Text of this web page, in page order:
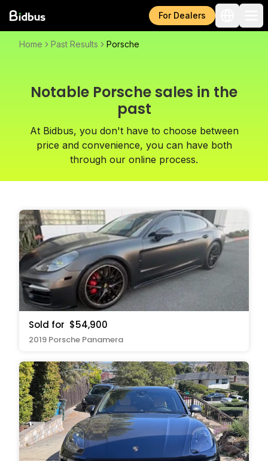
For Dealers
Home Past Results Porsche
Notable Porsche sales in the
past
At Bidbus, you don't have to choose between
price and convenience, you can have both
through our online process.
Sold for $54,900
2019 Porsche Panamera